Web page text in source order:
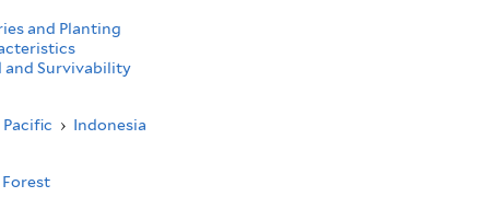
and Planting
and Survivability
Pacific › Indonesia